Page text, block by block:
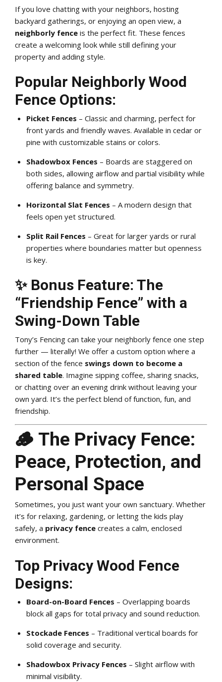
If you love chatting with your neighbors, hosting
backyard gatherings, or enjoying an open view, a
neighborly fence is the perfect fit. These fences
create a welcoming look while still defining your
property and adding style.
Popular Neighborly Wood
Fence Options:
Picket Fences – Classic and charming, perfect for
front yards and friendly waves. Available in cedar or
pine with customizable stains or colors.
Shadowbox Fences – Boards are staggered on
both sides, allowing airflow and partial visibility while
offering balance and symmetry.
Horizontal Slat Fences – A modern design that
feels open yet structured.
Split Rail Fences – Great for larger yards or rural
properties where boundaries matter but openness
is key.
✨ Bonus Feature: The
“Friendship Fence” with a
Swing-Down Table
Tony’s Fencing can take your neighborly fence one step
further — literally! We offer a custom option where a
section of the fence swings down to become a
shared table. Imagine sipping coffee, sharing snacks,
or chatting over an evening drink without leaving your
own yard. It’s the perfect blend of function, fun, and
friendship.
🪵 The Privacy Fence:
Peace, Protection, and
Personal Space
Sometimes, you just want your own sanctuary. Whether
it’s for relaxing, gardening, or letting the kids play
safely, a privacy fence creates a calm, enclosed
environment.
Top Privacy Wood Fence
Designs:
Board-on-Board Fences – Overlapping boards
block all gaps for total privacy and sound reduction.
Stockade Fences – Traditional vertical boards for
solid coverage and security.
Shadowbox Privacy Fences – Slight airflow with
minimal visibility.